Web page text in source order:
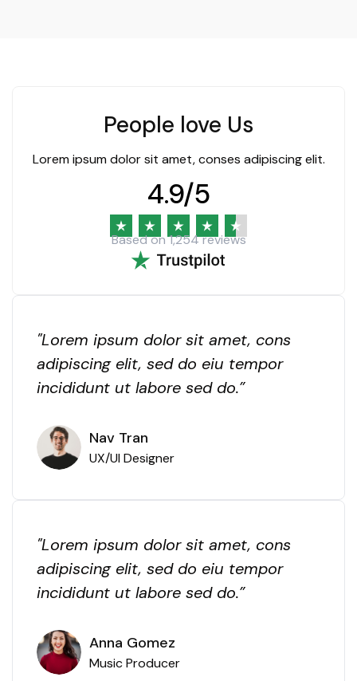
People love Us
Lorem ipsum dolor sit amet, conses adipiscing elit.
4.9/5
Based on 1,254 reviews
"Lorem ipsum dolor sit amet, cons
adipiscing elit, sed do eiu tempor
incididunt ut labore sed do.”
Nav Tran
UX/UI Designer
"Lorem ipsum dolor sit amet, cons
adipiscing elit, sed do eiu tempor
incididunt ut labore sed do.”
Anna Gomez
Music Producer